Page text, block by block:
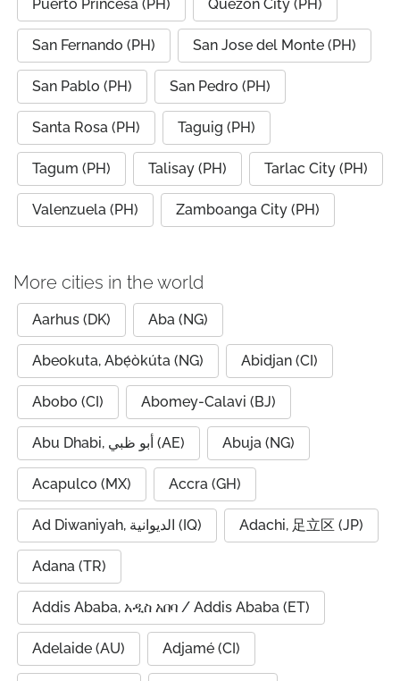
Puerto Princesa (PH) Quezon City (PH)
San Fernando (PH) San Jose del Monte (PH)
San Pablo (PH) San Pedro (PH)
Santa Rosa (PH) Taguig (PH)
Tagum (PH) Talisay (PH) Tarlac City (PH)
Valenzuela (PH) Zamboanga City (PH)
More cities in the world
Aarhus (DK) Aba (NG)
Abeokuta, Abẹ́òkúta (NG) Abidjan (CI)
Abobo (CI) Abomey-Calavi (BJ)
Abu Dhabi, أبو ظبي (AE) Abuja (NG)
Acapulco (MX) Accra (GH)
Ad Diwaniyah, الديوانية (IQ) Adachi, 足立区 (JP)
Adana (TR)
Addis Ababa, አዲስ አበባ / Addis Ababa (ET)
Adelaide (AU) Adjamé (CI)